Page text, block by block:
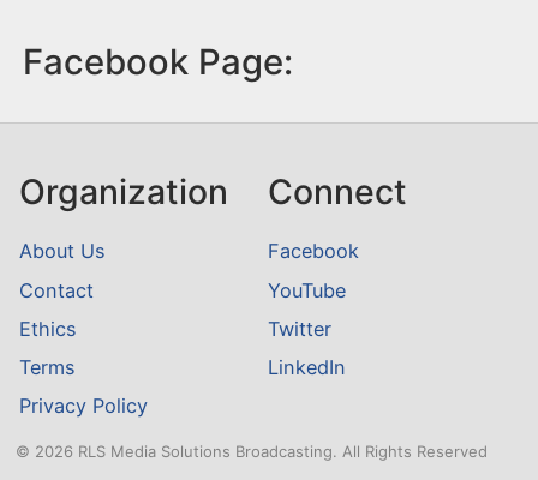
Facebook Page:
Organization
About Us
Contact
Ethics
Terms
Privacy Policy
Connect
Facebook
YouTube
Twitter
LinkedIn
© 2026 RLS Media Solutions Broadcasting. All Rights Reserved